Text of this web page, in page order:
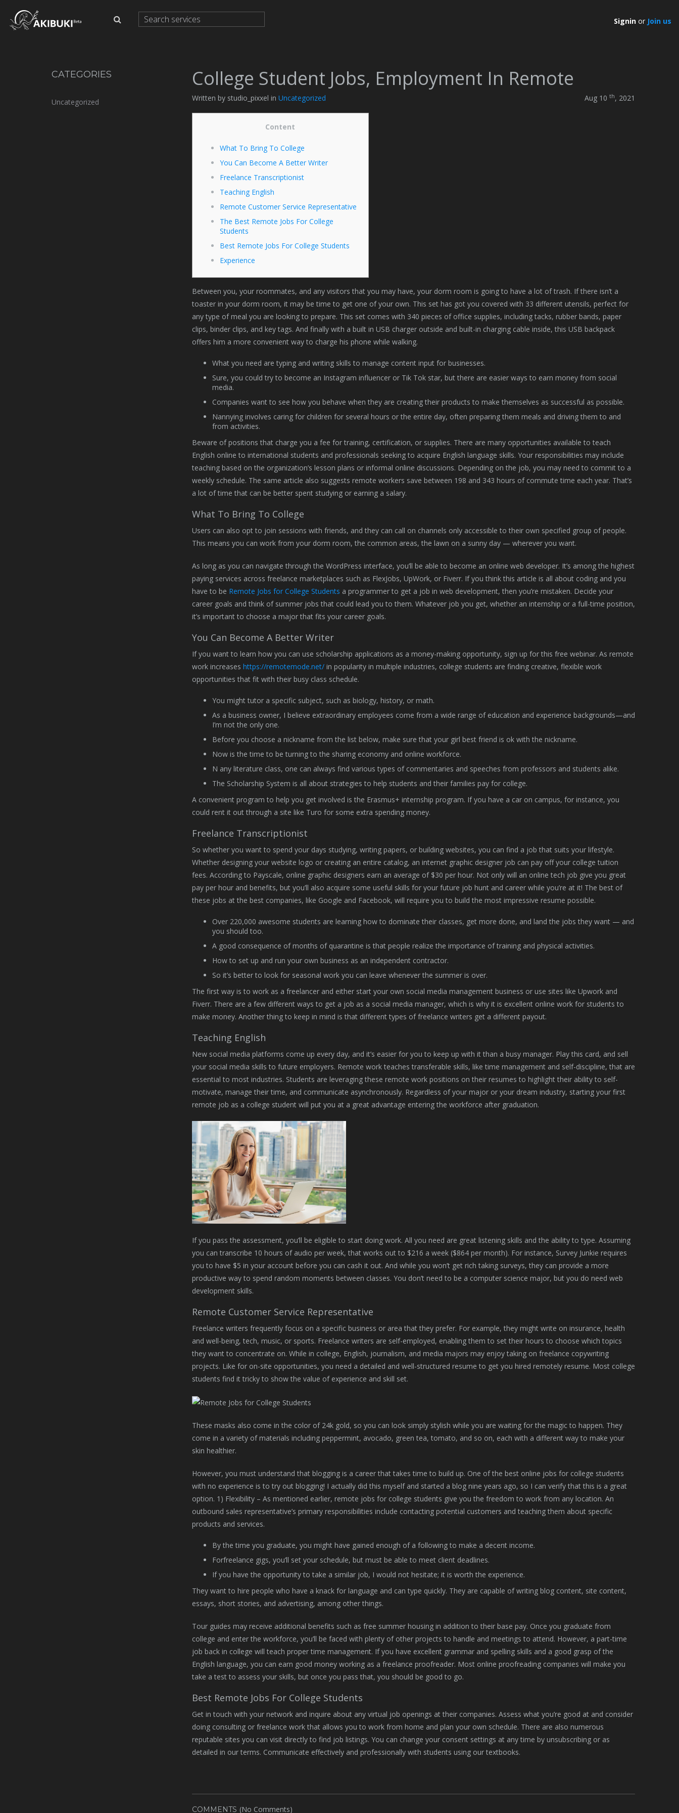
Signin or Join us
CATEGORIES
Uncategorized
College Student Jobs, Employment In Remote
Written by studio_pixxel in Uncategorized Aug 10 th, 2021
Content
What To Bring To College
You Can Become A Better Writer
Freelance Transcriptionist
Teaching English
Remote Customer Service Representative
The Best Remote Jobs For College
Students
Best Remote Jobs For College Students
Experience
Between you, your roommates, and any visitors that you may have, your dorm room is going to have a lot of trash. If there isn’t a
toaster in your dorm room, it may be time to get one of your own. This set has got you covered with 33 different utensils, perfect for
any type of meal you are looking to prepare. This set comes with 340 pieces of office supplies, including tacks, rubber bands, paper
clips, binder clips, and key tags. And finally with a built in USB charger outside and built-in charging cable inside, this USB backpack
offers him a more convenient way to charge his phone while walking.
What you need are typing and writing skills to manage content input for businesses.
Sure, you could try to become an Instagram influencer or Tik Tok star, but there are easier ways to earn money from social
media.
Companies want to see how you behave when they are creating their products to make themselves as successful as possible.
Nannying involves caring for children for several hours or the entire day, often preparing them meals and driving them to and
from activities.
Beware of positions that charge you a fee for training, certification, or supplies. There are many opportunities available to teach
English online to international students and professionals seeking to acquire English language skills. Your responsibilities may include
teaching based on the organization’s lesson plans or informal online discussions. Depending on the job, you may need to commit to a
weekly schedule. The same article also suggests remote workers save between 198 and 343 hours of commute time each year. That’s
a lot of time that can be better spent studying or earning a salary.
What To Bring To College
Users can also opt to join sessions with friends, and they can call on channels only accessible to their own specified group of people.
This means you can work from your dorm room, the common areas, the lawn on a sunny day — wherever you want.
As long as you can navigate through the WordPress interface, you’ll be able to become an online web developer. It’s among the highest
paying services across freelance marketplaces such as FlexJobs, UpWork, or Fiverr. If you think this article is all about coding and you
have to be Remote Jobs for College Students a programmer to get a job in web development, then you’re mistaken. Decide your
career goals and think of summer jobs that could lead you to them. Whatever job you get, whether an internship or a full-time position,
it’s important to choose a major that fits your career goals.
You Can Become A Better Writer
If you want to learn how you can use scholarship applications as a money-making opportunity, sign up for this free webinar. As remote
work increases https://remotemode.net/in popularity in multiple industries, college students are finding creative, flexible work
opportunities that fit with their busy class schedule.
You might tutor a specific subject, such as biology, history, or math.
As a business owner, I believe extraordinary employees come from a wide range of education and experience backgrounds—and
I’m not the only one.
Before you choose a nickname from the list below, make sure that your girl best friend is ok with the nickname.
Now is the time to be turning to the sharing economy and online workforce.
N any literature class, one can always find various types of commentaries and speeches from professors and students alike.
The Scholarship System is all about strategies to help students and their families pay for college.
A convenient program to help you get involved is the Erasmus+ internship program. If you have a car on campus, for instance, you
could rent it out through a site like Turo for some extra spending money.
Freelance Transcriptionist
So whether you want to spend your days studying, writing papers, or building websites, you can find a job that suits your lifestyle.
Whether designing your website logo or creating an entire catalog, an internet graphic designer job can pay off your college tuition
fees. According to Payscale, online graphic designers earn an average of $30 per hour. Not only will an online tech job give you great
pay per hour and benefits, but you’ll also acquire some useful skills for your future job hunt and career while you’re at it! The best of
these jobs at the best companies, like Google and Facebook, will require you to build the most impressive resume possible.
Over 220,000 awesome students are learning how to dominate their classes, get more done, and land the jobs they want — and
you should too.
A good consequence of months of quarantine is that people realize the importance of training and physical activities.
How to set up and run your own business as an independent contractor.
So it’s better to look for seasonal work you can leave whenever the summer is over.
The first way is to work as a freelancer and either start your own social media management business or use sites like Upwork and
Fiverr. There are a few different ways to get a job as a social media manager, which is why it is excellent online work for students to
make money. Another thing to keep in mind is that different types of freelance writers get a different payout.
Teaching English
New social media platforms come up every day, and it’s easier for you to keep up with it than a busy manager. Play this card, and sell
your social media skills to future employers. Remote work teaches transferable skills, like time management and self-discipline, that are
essential to most industries. Students are leveraging these remote work positions on their resumes to highlight their ability to self-
motivate, manage their time, and communicate asynchronously. Regardless of your major or your dream industry, starting your first
remote job as a college student will put you at a great advantage entering the workforce after graduation.
If you pass the assessment, you’ll be eligible to start doing work. All you need are great listening skills and the ability to type. Assuming
you can transcribe 10 hours of audio per week, that works out to $216 a week ($864 per month). For instance, Survey Junkie requires
you to have $5 in your account before you can cash it out. And while you won’t get rich taking surveys, they can provide a more
productive way to spend random moments between classes. You don’t need to be a computer science major, but you do need web
development skills.
Remote Customer Service Representative
Freelance writers frequently focus on a specific business or area that they prefer. For example, they might write on insurance, health
and well-being, tech, music, or sports. Freelance writers are self-employed, enabling them to set their hours to choose which topics
they want to concentrate on. While in college, English, journalism, and media majors may enjoy taking on freelance copywriting
projects. Like for on-site opportunities, you need a detailed and well-structured resume to get you hired remotely resume. Most college
students find it tricky to show the value of experience and skill set.
These masks also come in the color of 24k gold, so you can look simply stylish while you are waiting for the magic to happen. They
come in a variety of materials including peppermint, avocado, green tea, tomato, and so on, each with a different way to make your
skin healthier.
However, you must understand that blogging is a career that takes time to build up. One of the best online jobs for college students
with no experience is to try out blogging! I actually did this myself and started a blog nine years ago, so I can verify that this is a great
option. 1) Flexibility – As mentioned earlier, remote jobs for college students give you the freedom to work from any location. An
outbound sales representative’s primary responsibilities include contacting potential customers and teaching them about specific
products and services.
By the time you graduate, you might have gained enough of a following to make a decent income.
Forfreelance gigs, you’ll set your schedule, but must be able to meet client deadlines.
If you have the opportunity to take a similar job, I would not hesitate; it is worth the experience.
They want to hire people who have a knack for language and can type quickly. They are capable of writing blog content, site content,
essays, short stories, and advertising, among other things.
Tour guides may receive additional benefits such as free summer housing in addition to their base pay. Once you graduate from
college and enter the workforce, you’ll be faced with plenty of other projects to handle and meetings to attend. However, a part-time
job back in college will teach proper time management. If you have excellent grammar and spelling skills and a good grasp of the
English language, you can earn good money working as a freelance proofreader. Most online proofreading companies will make you
take a test to assess your skills, but once you pass that, you should be good to go.
Best Remote Jobs For College Students
Get in touch with your network and inquire about any virtual job openings at their companies. Assess what you’re good at and consider
doing consulting or freelance work that allows you to work from home and plan your own schedule. There are also numerous
reputable sites you can visit directly to find job listings. You can change your consent settings at any time by unsubscribing or as
detailed in our terms. Communicate effectively and professionally with students using our textbooks.
COMMENTS (No Comments)